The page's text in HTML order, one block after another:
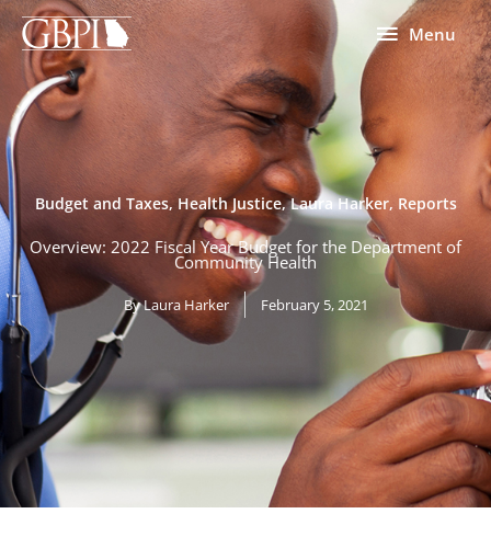
Skip
to
content
Menu
Menu
Budget and Taxes,Health Justice,Laura Harker, Reports
Overview: 2022 Fiscal Year Budget for the Department of
Community Health
ByLaura Harker February 5, 2021